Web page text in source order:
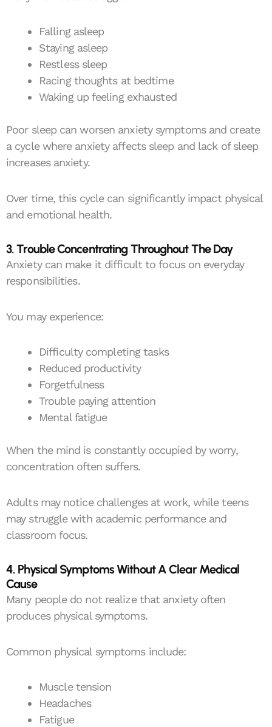
Falling asleep
Staying asleep
Restless sleep
Racing thoughts at bedtime
Waking up feeling exhausted
Poor sleep can worsen anxiety symptoms and create
a cycle where anxiety affects sleep and lack of sleep
increases anxiety.
Over time, this cycle can significantly impact physical
and emotional health.
3. Trouble Concentrating Throughout The Day
Anxiety can make it difficult to focus on everyday
responsibilities.
You may experience:
Difficulty completing tasks
Reduced productivity
Forgetfulness
Trouble paying attention
Mental fatigue
When the mind is constantly occupied by worry,
concentration often suffers.
Adults may notice challenges at work, while teens
may struggle with academic performance and
classroom focus.
4. Physical Symptoms Without A Clear Medical
Cause
Many people do not realize that anxiety often
produces physical symptoms.
Common physical symptoms include:
Muscle tension
Headaches
Fatigue